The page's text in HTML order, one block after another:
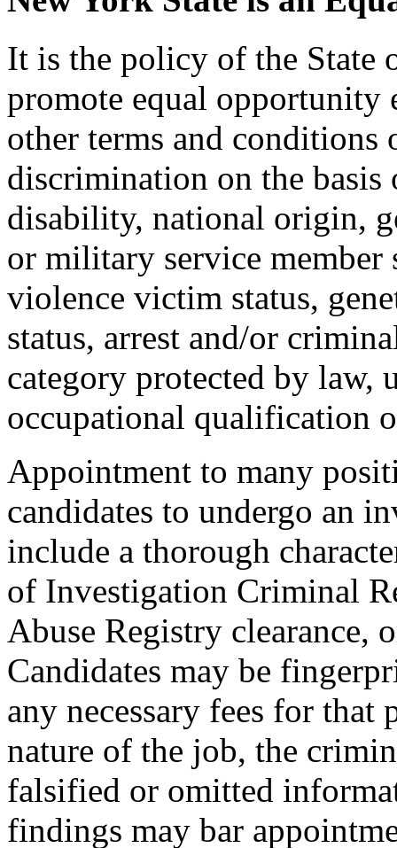
It is the policy of the State
promote equal opportunity
other terms and
discrimination on the
disability, national origin,
or military service member
violence victim status,
status, arrest and/or
category protected by law,
occupational qualification
Appointment to many
candidates to undergo an
include a thorough
of Investigation Criminal
Abuse Registry clearance,
Candidates may be
any necessary fees for that
nature of the job, the
falsified or omitted
findings may bar